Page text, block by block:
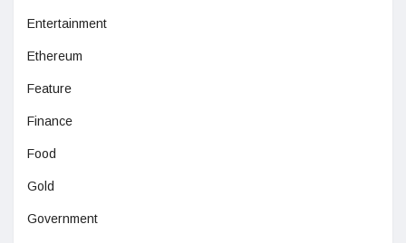
Entertainment
Ethereum
Feature
Finance
Food
Gold
Government